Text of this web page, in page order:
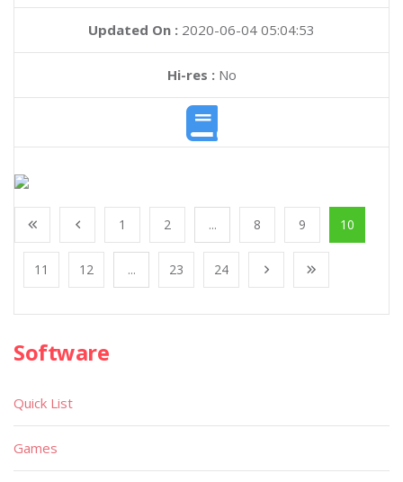
Updated On : 2020-06-04 05:04:53
Hi-res :No
1 2 ... 8 9 10
11 12 ... 23 24
Software
Quick List
Games